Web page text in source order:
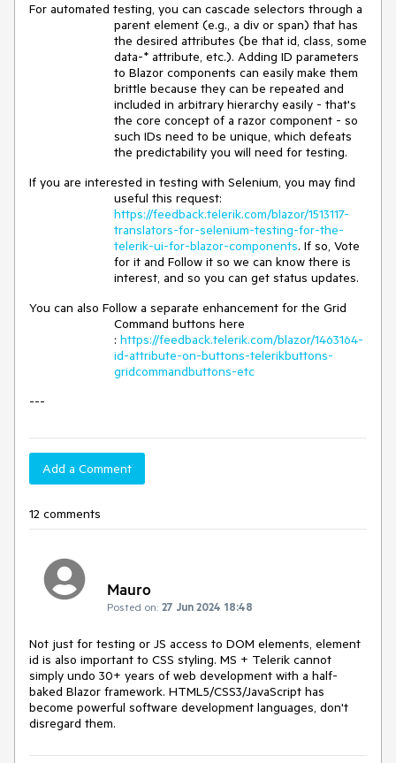
For automated testing, you can cascade selectors through a
parent element (e.g., a div or span) that has
the desired attributes (be that id, class, some
data-* attribute, etc.). Adding ID parameters
to Blazor components can easily make them
brittle because they can be repeated and
included in arbitrary hierarchy easily - that's
the core concept of a razor component - so
such IDs need to be unique, which defeats
the predictability you will need for testing.
If you are interested in testing with Selenium, you may find
useful this request:
https://feedback.telerik.com/blazor/1513117-
translators-for-selenium-testing-for-the-
telerik-ui-for-blazor-components. If so, Vote
for it and Follow it so we can know there is
interest, and so you can get status updates.
You can also Follow a separate enhancement for the Grid
Command buttons here
: https://feedback.telerik.com/blazor/1463164-
id-attribute-on-buttons-telerikbuttons-
gridcommandbuttons-etc
---
Add a Comment
12 comments
Mauro
Posted on: 27 Jun 2024 18:48
Not just for testing or JS access to DOM elements, element
id is also important to CSS styling. MS + Telerik cannot
simply undo 30+ years of web development with a half-
baked Blazor framework. HTML5/CSS3/JavaScript has
become powerful software development languages, don't
disregard them.